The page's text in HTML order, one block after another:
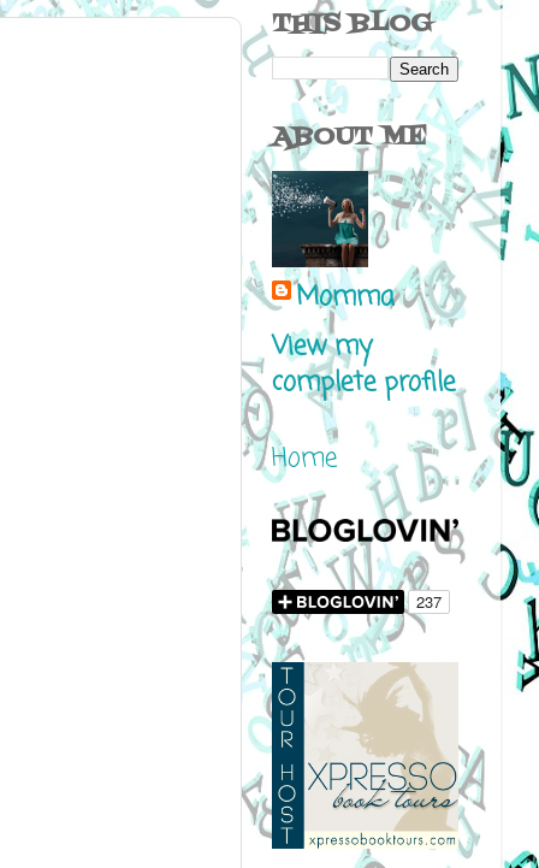
THIS BLOG
ABOUT ME
Momma
View my
complete profile
Home